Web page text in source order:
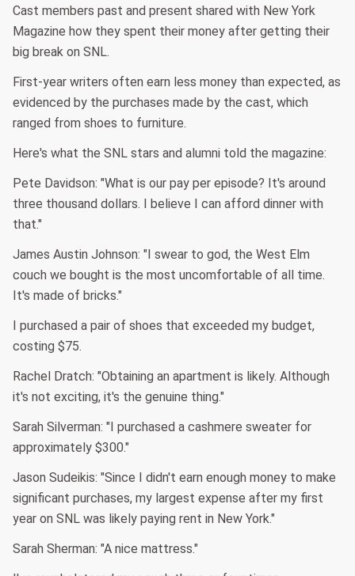
Cast members past and present shared with New York
Magazine how they spent their money after getting their
big break on SNL.
First-year writers often earn less money than expected, as
evidenced by the purchases made by the cast, which
ranged from shoes to furniture.
Here's what the SNL stars and alumni told the magazine:
Pete Davidson: "What is our pay per episode? It's around
three thousand dollars. I believe I can afford dinner with
that."
James Austin Johnson: "I swear to god, the West Elm
couch we bought is the most uncomfortable of all time.
It's made of bricks."
I purchased a pair of shoes that exceeded my budget,
costing $75.
Rachel Dratch: "Obtaining an apartment is likely. Although
it's not exciting, it's the genuine thing."
Sarah Silverman: "I purchased a cashmere sweater for
approximately $300."
Jason Sudeikis: "Since I didn't earn enough money to make
significant purchases, my largest expense after my first
year on SNL was likely paying rent in New York."
Sarah Sherman: "A nice mattress."